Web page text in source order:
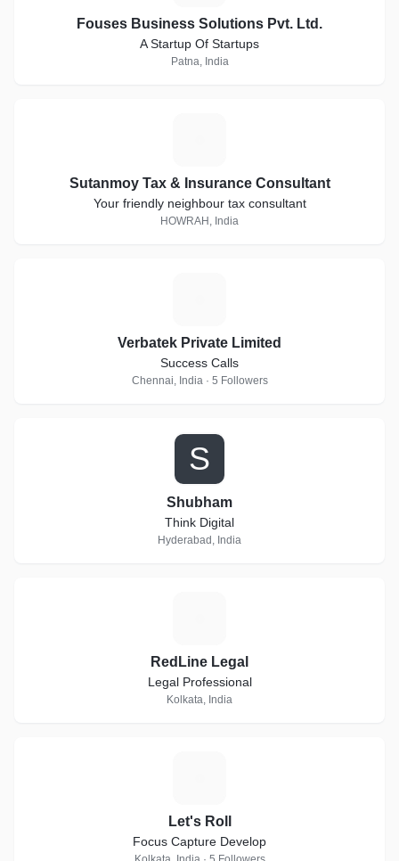
Fouses Business Solutions Pvt. Ltd.
A Startup Of Startups
Patna, India
Sutanmoy Tax & Insurance Consultant
Your friendly neighbour tax consultant
HOWRAH, India
Verbatek Private Limited
Success Calls
Chennai, India · 5 Followers
S
Shubham
Think Digital
Hyderabad, India
RedLine Legal
Legal Professional
Kolkata, India
Let's Roll
Focus Capture Develop